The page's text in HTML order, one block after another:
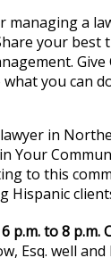
a
your
you can
in
to this
Hispanic
p.m. to 8 p.m.
Esq. well